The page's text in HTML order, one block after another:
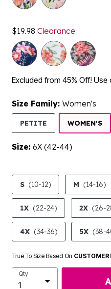
$19.98 Clearance
Excluded from 45% Off! Use
Size Family: Women's
PETITE WOMEN'S
Size: 6X (42-44)
S (10-12) M (14-16)
1X (22-24) 2X (26-
4X (34-36) 5X (38-
True To Size Based On CUSTOMER
Qty